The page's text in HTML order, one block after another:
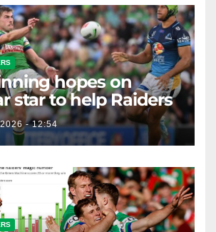
hopes on
star to help Raiders
- 12:54